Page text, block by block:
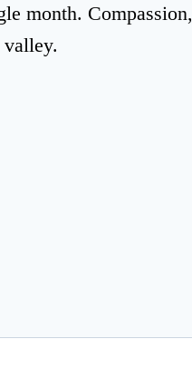
month. Compassion,